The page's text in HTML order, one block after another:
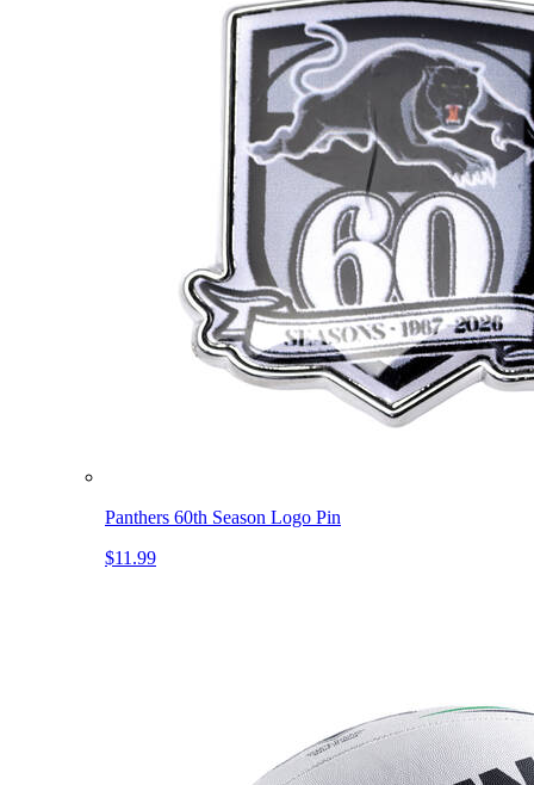
Panthers 60th Season Logo Pin
$11.99